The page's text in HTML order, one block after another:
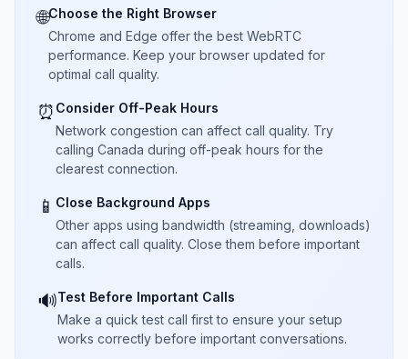
🌐Choose the Right Browser
Chrome and Edge offer the best WebRTC
performance. Keep your browser updated for
optimal call quality.
⏰ Consider Off-Peak Hours
Network congestion can affect call quality. Try
calling Canada during off-peak hours for the
clearest connection.
📱 Close Background Apps
Other apps using bandwidth (streaming, downloads)
can affect call quality. Close them before important
calls.
🔊Test Before Important Calls
Make a quick test call first to ensure your setup
works correctly before important conversations.